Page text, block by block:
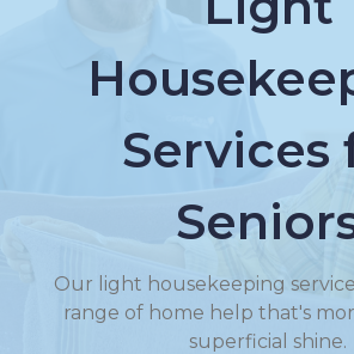
Services
Our light housekeeping
range of home help that's
superficial shine.